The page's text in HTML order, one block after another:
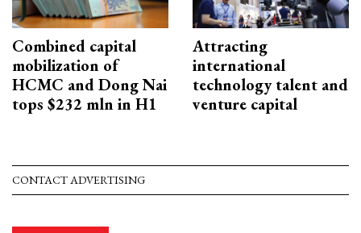
Combined capital
mobilization of
HCMC and Dong Nai
tops $232 mln in H1
Attracting
international
technology talent and
venture capital
CONTACT ADVERTISING